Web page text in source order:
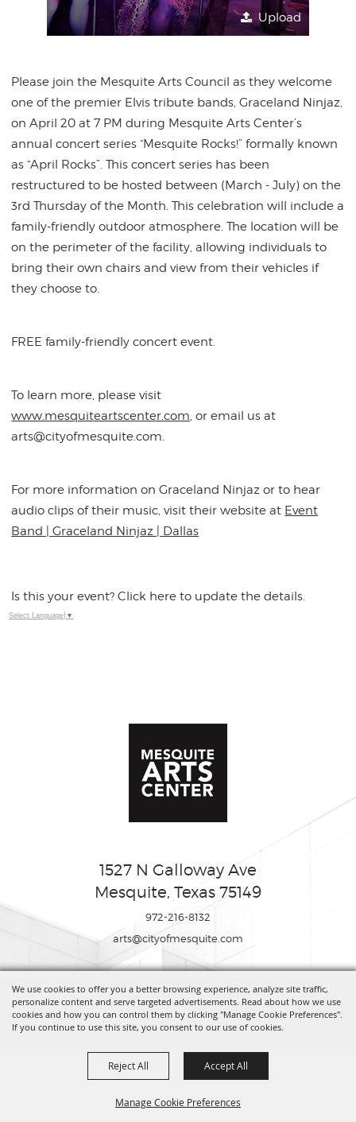
We use cookies to offer you a better browsing experience, analyze site traffic,
personalize content and serve targeted advertisements. Read about how we use
cookies and how you can control them by clicking "Manage Cookie Preferences".
If you continue to use this site, you consent to our use of cookies.
Manage Cookie Preferences
Reject All Accept All
Upload
Please join the Mesquite Arts Council as they welcome
one of the premier Elvis tribute bands, Graceland Ninjaz,
on April 20 at 7 PM during Mesquite Arts Center’s
annual concert series “Mesquite Rocks!” formally known
as “April Rocks”. This concert series has been
restructured to be hosted between (March - July) on the
3rd Thursday of the Month. This celebration will include a
family-friendly outdoor atmosphere. The location will be
on the perimeter of the facility, allowing individuals to
bring their own chairs and view from their vehicles if
they choose to.
FREE family-friendly concert event.
To learn more, please visit
www.mesquiteartscenter.com, or email us at
arts@cityofmesquite.com.
For more information on Graceland Ninjaz or to hear
audio clips of their music, visit their website at Event
Band | Graceland Ninjaz | Dallas
Is this your event? Click here to update the details.
Select Language ▼
1527 N Galloway Ave
Mesquite, Texas 75149
972-216-8132
arts@cityofmesquite.com
Copyright ©2026, Mesquite Arts Center. All Rights Reserved.
Powered by